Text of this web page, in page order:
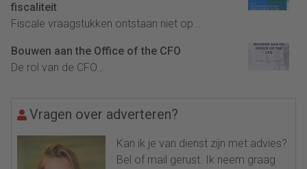
fiscaliteit
Fiscale vraagstukken ontstaan niet op...
Bouwen aan the Office of the CFO
De rol van de CFO...
Vragen over adverteren?
Kan ik je van dienst zijn met advies?
Bel of mail gerust. Ik neem graag